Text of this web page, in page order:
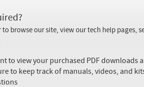
to browse our site, view our tech help
to view your purchased PDF downloads
to keep track of manuals, videos, and